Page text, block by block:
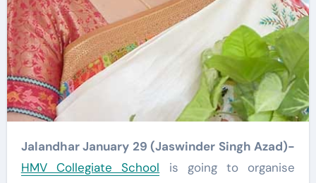
Jalandhar January 29 (Jaswinder Singh Azad)-
HMV Collegiate School is going to organise